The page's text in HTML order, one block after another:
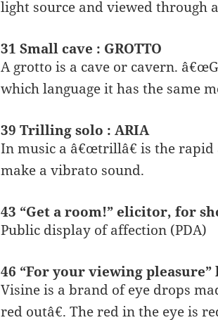
light source and viewed through
31 Small cave : GROTTO
A grotto is a cave or cavern.
which language it has the same
39 Trilling solo : ARIA
In music a â€œtrillâ€ is the rapid
make a vibrato sound.
43 “Get a room!” elicitor, for
Public display of affection (PDA)
46 “For your viewing pleasure”
Visine is a brand of eye drops
red outâ€. The red in the eye is